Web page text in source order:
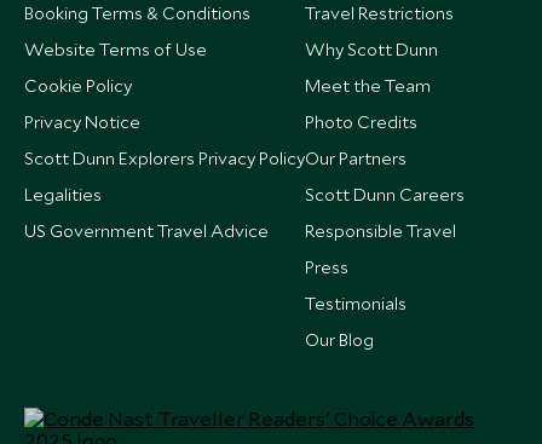
Booking Terms & Conditions
Website Terms of Use
Cookie Policy
Privacy Notice
Scott Dunn Explorers Privacy Policy
Legalities
US Government Travel Advice
Travel Restrictions
Why Scott Dunn
Meet the Team
Photo Credits
Our Partners
Scott Dunn Careers
Responsible Travel
Press
Testimonials
Our Blog